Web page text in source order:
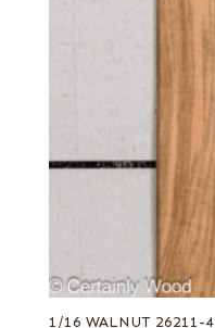
1/16 WALNUT 26211-4